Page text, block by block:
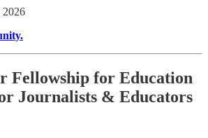
2026
Fellowship for Education
Journalists & Educators